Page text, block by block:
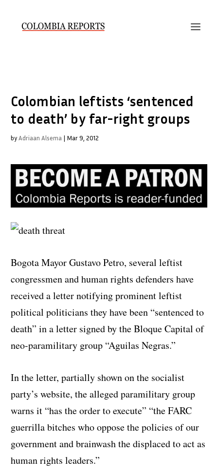
Colombian leftists ‘sentenced
to death’ by far-right groups
byAdriaan Alsema | Mar 9, 2012
Bogota Mayor Gustavo Petro, several leftist
congressmen and human rights defenders have
received a letter notifying prominent leftist
political politicians they have been “sentenced to
death” in a letter signed by the Bloque Capital of
neo-paramilitary group “Aguilas Negras.”
In the letter, partially shown on the socialist
party’s website, the alleged paramilitary group
warns it “has the order to execute” “the FARC
guerrilla bitches who oppose the policies of our
government and brainwash the displaced to act as
human rights leaders.”